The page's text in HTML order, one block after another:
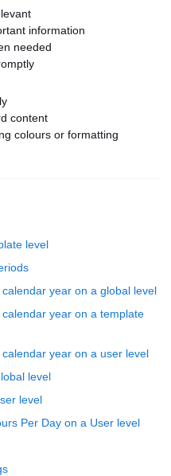
information
needed
content
colours or formatting
level
year on a global level
year on a template
year on a user level
level
level
Per Day on a User level